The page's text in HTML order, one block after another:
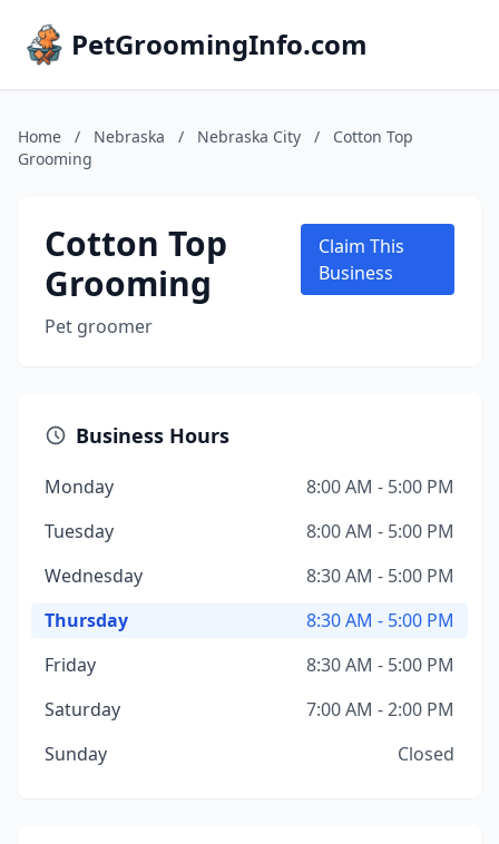
PetGroomingInfo.com
Home / Nebraska / Nebraska City /
Cotton Top
Grooming
Cotton Top
Grooming
Pet groomer
Claim This
Business
Business Hours
Monday
8:00 AM - 5:00 PM
Tuesday
8:00 AM - 5:00 PM
Wednesday
8:30 AM - 5:00 PM
Thursday
8:30 AM - 5:00 PM
Friday
8:30 AM - 5:00 PM
Saturday
7:00 AM - 2:00 PM
Sunday
Closed